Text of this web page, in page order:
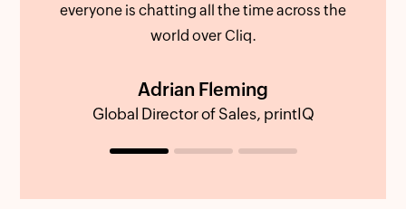
everyone is chatting all the time across the
world over Cliq.
Adrian Fleming
Global Director of Sales, printIQ